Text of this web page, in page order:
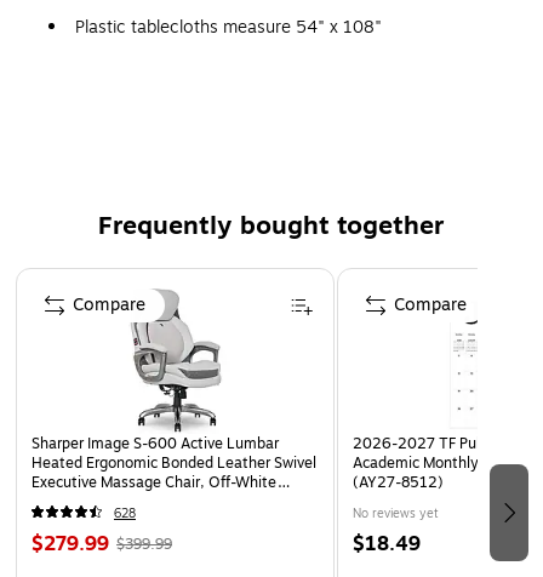
Plastic tablecloths measure 54" x 108"
Frequently bought together
Page 1 of 4
Sharper Image S-600 Active Lumbar
Heated Ergonomic Bonded Leather Swivel
Executive Massage Chair, Off-White
(60098-OWHT)
628
$279.99 $399.99
Compare
2026-2027 TF Publishing
Academic Monthly Desk
(AY27-8512)
No reviews yet
$18.49
Compare